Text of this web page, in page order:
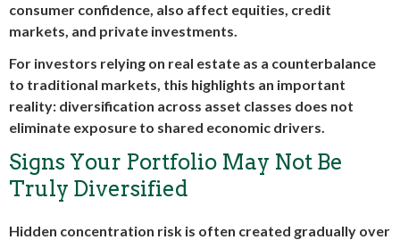
consumer confidence, also affect equities, credit
markets, and private investments.
For investors relying on real estate as a counterbalance
to traditional markets, this highlights an important
reality: diversification across asset classes does not
eliminate exposure to shared economic drivers.
Signs Your Portfolio May Not Be
Truly Diversified
Hidden concentration risk is often created gradually over